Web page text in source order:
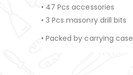
• 47 Pcs accessories
• 3 Pcs masonry drill bits
• Packed by carrying case